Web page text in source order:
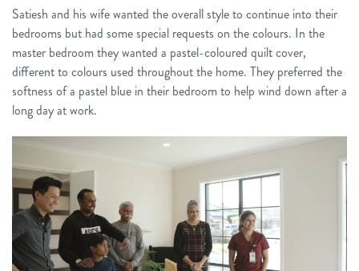
Satiesh and his wife wanted the overall style to continue into their
bedrooms but had some special requests on the colours. In the
master bedroom they wanted a pastel-coloured quilt cover,
different to colours used throughout the home. They preferred the
softness of a pastel blue in their bedroom to help wind down after a
long day at work.